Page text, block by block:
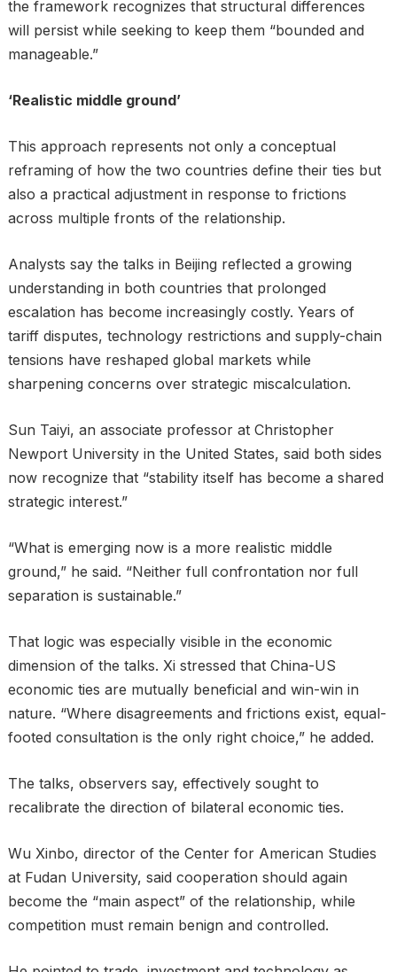
the framework recognizes that structural differences
will persist while seeking to keep them “bounded and
manageable.”
‘Realistic middle ground’
This approach represents not only a conceptual
reframing of how the two countries define their ties but
also a practical adjustment in response to frictions
across multiple fronts of the relationship.
Analysts say the talks in Beijing reflected a growing
understanding in both countries that prolonged
escalation has become increasingly costly. Years of
tariff disputes, technology restrictions and supply-chain
tensions have reshaped global markets while
sharpening concerns over strategic miscalculation.
Sun Taiyi, an associate professor at Christopher
Newport University in the United States, said both sides
now recognize that “stability itself has become a shared
strategic interest.”
“What is emerging now is a more realistic middle
ground,” he said. “Neither full confrontation nor full
separation is sustainable.”
That logic was especially visible in the economic
dimension of the talks. Xi stressed that China-US
economic ties are mutually beneficial and win-win in
nature. “Where disagreements and frictions exist, equal-
footed consultation is the only right choice,” he added.
The talks, observers say, effectively sought to
recalibrate the direction of bilateral economic ties.
Wu Xinbo, director of the Center for American Studies
at Fudan University, said cooperation should again
become the “main aspect” of the relationship, while
competition must remain benign and controlled.